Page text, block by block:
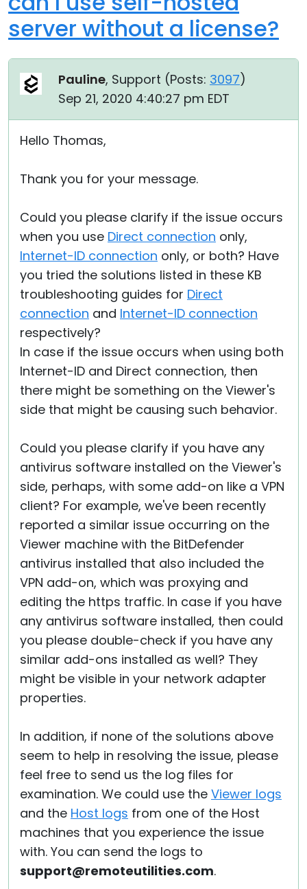
server without a license?
Pauline, Support (Posts: 3097)
Sep 21, 2020 4:40:27 pm EDT
Hello Thomas,
Thank you for your message.
Could you please clarify if the issue occurs
when you use Direct connection only,
Internet-ID connection only, or both? Have
you tried the solutions listed in these KB
troubleshooting guides for Direct
connection and Internet-ID connection
respectively?
In case if the issue occurs when using both
Internet-ID and Direct connection, then
there might be something on the Viewer's
side that might be causing such behavior.
Could you please clarify if you have any
antivirus software installed on the Viewer's
side, perhaps, with some add-on like a VPN
client? For example, we've been recently
reported a similar issue occurring on the
Viewer machine with the BitDefender
antivirus installed that also included the
VPN add-on, which was proxying and
editing the https traffic. In case if you have
any antivirus software installed, then could
you please double-check if you have any
similar add-ons installed as well? They
might be visible in your network adapter
properties.
In addition, if none of the solutions above
seem to help in resolving the issue, please
feel free to send us the log files for
examination. We could use the Viewer logs
and the Host logs from one of the Host
machines that you experience the issue
with. You can send the logs to
support@remoteutilities.com.